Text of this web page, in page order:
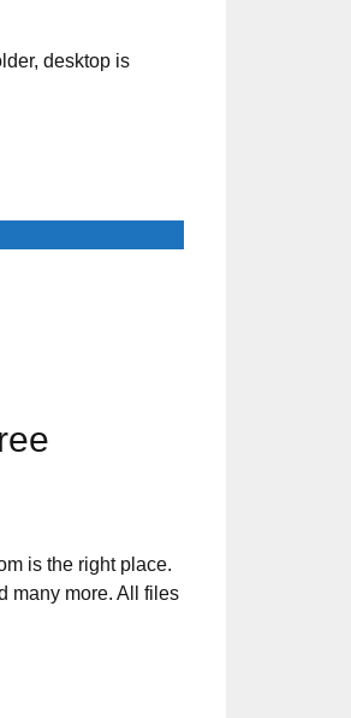
desktop is
is the right place.
many more. All files